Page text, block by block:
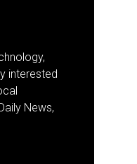
interested
News,